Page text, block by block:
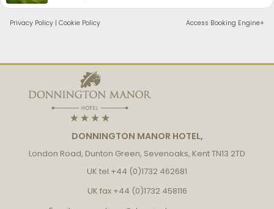
Privacy Policy | Cookie Policy Access Booking Engine+
DONNINGTON MANOR HOTEL,
London Road, Dunton Green, Sevenoaks, Kent TN13 2TD
UK tel.+44 (0)1732 462681
UK fax +44 (0)1732 458116